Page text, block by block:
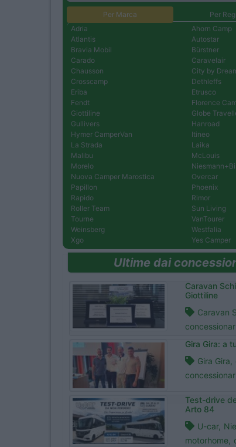
Per Marca Per
Adria
Ahorn Camp
Atlantis
Autostar
Bravia Mobil
Bürstner
Carado
Caravelair
Chausson
City by
Crosscamp
Dethleffs
Eriba
Etrusco
Fendt
Florence
Giottiline
Globe
Gullivers
Hanroad
Hymer CamperVan
Itineo
La Strada
Laika
Malibu
McLouis
Morelo
Nuova Camper Marostica
Overcar
Papillon
Phoenix
Rapido
Rimor
Roller Team
Sun Living
Tourne
VanTourer
Weinsberg
Westfalia
Xgo
Yes Camper
Ultime dai
Caravan
Giottiline
Caravan
concessionari
Gira Gira: a
Gira Gira,
Test-drive
Arto 84
U-car,
motorhome,